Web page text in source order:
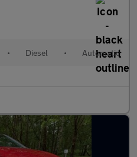
• Diesel • Automatic